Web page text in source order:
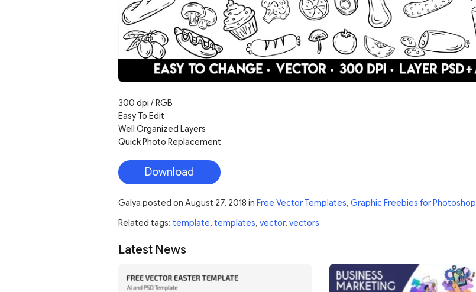
300 dpi / RGB
Easy To Edit
Well Organized Layers
Quick Photo Replacement
Download
Galya posted on August 27, 2018 in Free Vector Templates, Graphic Freebies for Photoshop
Related tags: template, templates, vector, vectors
Latest News